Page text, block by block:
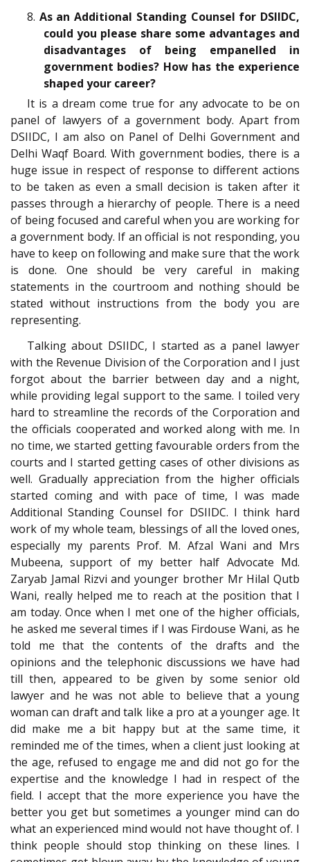
8. As an Additional Standing Counsel for DSIIDC,
could you please share some advantages and
disadvantages of being empanelled in
government bodies? How has the experience
shaped your career?
It is a dream come true for any advocate to be on
panel of lawyers of a government body. Apart from
DSIIDC, I am also on Panel of Delhi Government and
Delhi Waqf Board. With government bodies, there is a
huge issue in respect of response to different actions
to be taken as even a small decision is taken after it
passes through a hierarchy of people. There is a need
of being focused and careful when you are working for
a government body. If an official is not responding, you
have to keep on following and make sure that the work
is done. One should be very careful in making
statements in the courtroom and nothing should be
stated without instructions from the body you are
representing.
Talking about DSIIDC, I started as a panel lawyer
with the Revenue Division of the Corporation and I just
forgot about the barrier between day and a night,
while providing legal support to the same. I toiled very
hard to streamline the records of the Corporation and
the officials cooperated and worked along with me. In
no time, we started getting favourable orders from the
courts and I started getting cases of other divisions as
well. Gradually appreciation from the higher officials
started coming and with pace of time, I was made
Additional Standing Counsel for DSIIDC. I think hard
work of my whole team, blessings of all the loved ones,
especially my parents Prof. M. Afzal Wani and Mrs
Mubeena, support of my better half Advocate Md.
Zaryab Jamal Rizvi and younger brother Mr Hilal Qutb
Wani, really helped me to reach at the position that I
am today. Once when I met one of the higher officials,
he asked me several times if I was Firdouse Wani, as he
told me that the contents of the drafts and the
opinions and the telephonic discussions we have had
till then, appeared to be given by some senior old
lawyer and he was not able to believe that a young
woman can draft and talk like a pro at a younger age. It
did make me a bit happy but at the same time, it
reminded me of the times, when a client just looking at
the age, refused to engage me and did not go for the
expertise and the knowledge I had in respect of the
field. I accept that the more experience you have the
better you get but sometimes a younger mind can do
what an experienced mind would not have thought of. I
think people should stop thinking on these lines. I